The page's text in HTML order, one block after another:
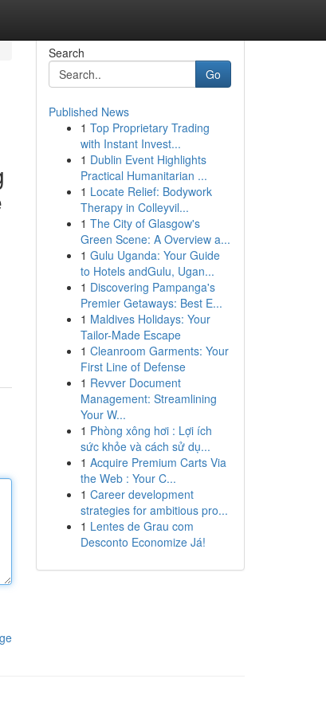
Search
Go
Published News
1 Top Proprietary Trading
with Instant Invest...
1 Dublin Event Highlights
Practical Humanitarian ...
1 Locate Relief: Bodywork
Therapy in Colleyvil...
1 The City of Glasgow's
Green Scene: A Overview a...
1 Gulu Uganda: Your Guide
to Hotels andGulu, Ugan...
1 Discovering Pampanga's
Premier Getaways: Best E...
1 Maldives Holidays: Your
Tailor-Made Escape
1 Cleanroom Garments: Your
First Line of Defense
1 Revver Document
Management: Streamlining
Your W...
1 Phòng xông hơi : Lợi ích
sức khỏe và cách sử dụ...
1 Acquire Premium Carts Via
the Web : Your C...
1 Career development
strategies for ambitious pro...
1 Lentes de Grau com
Desconto Economize Já!